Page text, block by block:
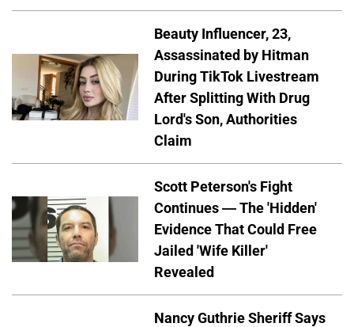
Beauty Influencer, 23,
Assassinated by Hitman
During TikTok Livestream
After Splitting With Drug
Lord's Son, Authorities
Claim
Scott Peterson's Fight
Continues — The 'Hidden'
Evidence That Could Free
Jailed 'Wife Killer'
Revealed
Nancy Guthrie Sheriff Says